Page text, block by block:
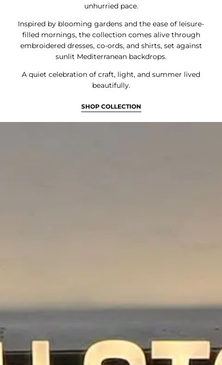
unhurried pace.
Inspired by blooming gardens and the ease of leisure-
filled mornings, the collection comes alive through
embroidered dresses, co-ords, and shirts, set against
sunlit Mediterranean backdrops.
A quiet celebration of craft, light, and summer lived
beautifully.
SHOP COLLECTION
Log in to your account to add products to
your wishlist and view your previously saved
items.
Login